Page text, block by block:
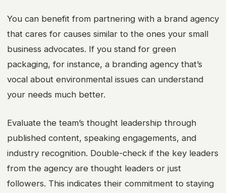
You can benefit from partnering with a brand agency
that cares for causes similar to the ones your small
business advocates. If you stand for green
packaging, for instance, a branding agency that’s
vocal about environmental issues can understand
your needs much better.
Evaluate the team’s thought leadership through
published content, speaking engagements, and
industry recognition. Double-check if the key leaders
from the agency are thought leaders or just
followers. This indicates their commitment to staying